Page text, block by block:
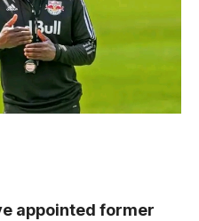
appointed former